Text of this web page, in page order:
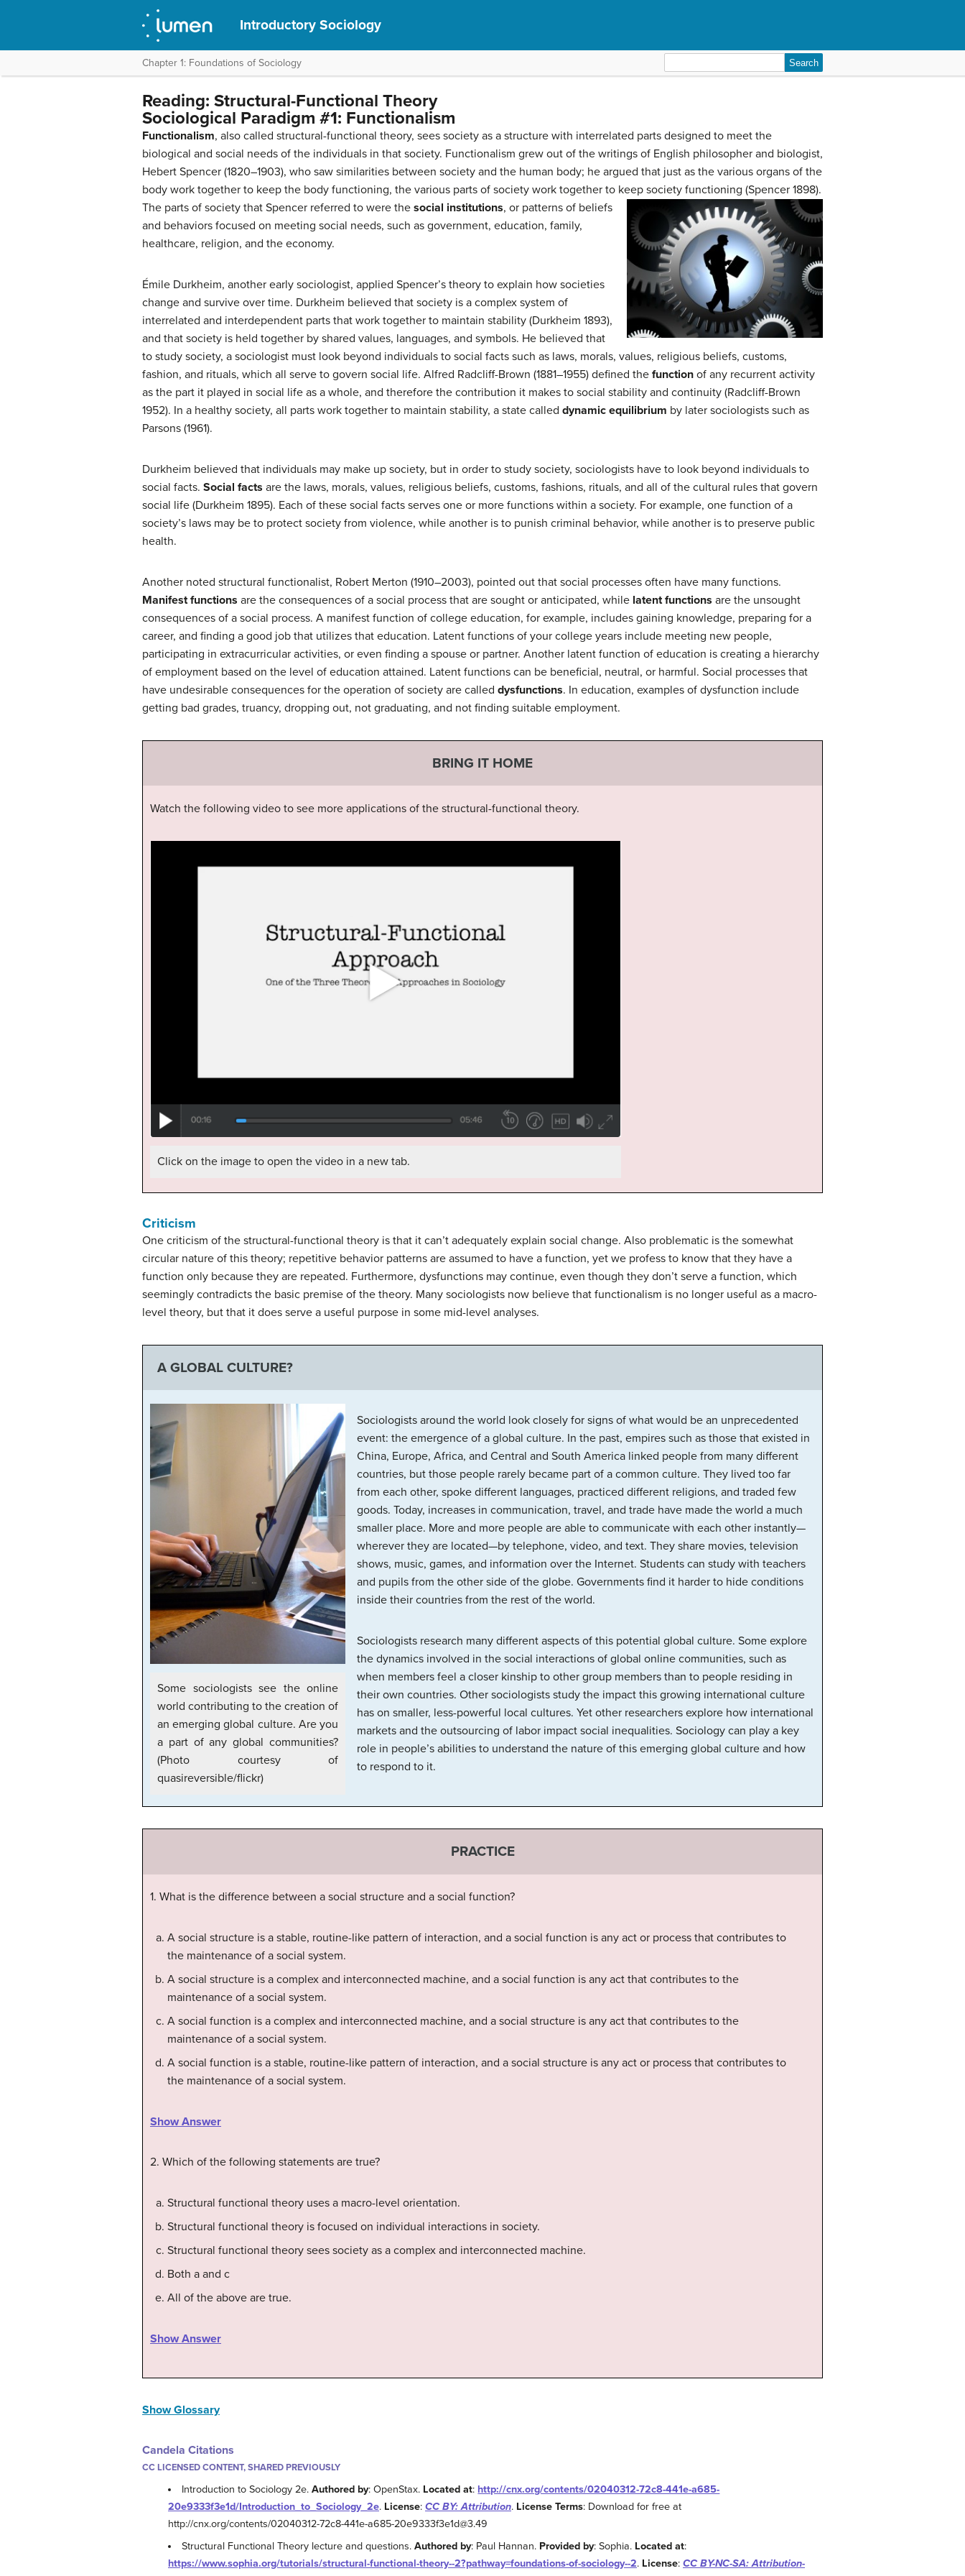
Introductory Sociology
Chapter 1: Foundations of Sociology
for:
Reading: Structural-Functional Theory
Sociological Paradigm #1: Functionalism
Functionalism, also called structural-functional theory, sees society as a structure with interrelated parts designed to meet the
biological and social needs of the individuals in that society. Functionalism grew out of the writings of English philosopher and biologist,
Hebert Spencer (1820–1903), who saw similarities between society and the human body; he argued that just as the various organs of the
body work together to keep the body functioning, the various parts of society work together to keep society functioning (Spencer 1898).
The parts of society that Spencer referred to were the social institutions, or patterns of beliefs
and behaviors focused on meeting social needs, such as government, education, family,
healthcare, religion, and the economy.
Émile Durkheim, another early sociologist, applied Spencer’s theory to explain how societies
change and survive over time. Durkheim believed that society is a complex system of
interrelated and interdependent parts that work together to maintain stability (Durkheim 1893),
and that society is held together by shared values, languages, and symbols. He believed that
to study society, a sociologist must look beyond individuals to social facts such as laws, morals, values, religious beliefs, customs,
fashion, and rituals, which all serve to govern social life. Alfred Radcliff-Brown (1881–1955) defined the function of any recurrent activity
as the part it played in social life as a whole, and therefore the contribution it makes to social stability and continuity (Radcliff-Brown
1952). In a healthy society, all parts work together to maintain stability, a state called dynamic equilibrium by later sociologists such as
Parsons (1961).
Durkheim believed that individuals may make up society, but in order to study society, sociologists have to look beyond individuals to
social facts. Social facts are the laws, morals, values, religious beliefs, customs, fashions, rituals, and all of the cultural rules that govern
social life (Durkheim 1895). Each of these social facts serves one or more functions within a society. For example, one function of a
society’s laws may be to protect society from violence, while another is to punish criminal behavior, while another is to preserve public
health.
Another noted structural functionalist, Robert Merton (1910–2003), pointed out that social processes often have many functions.
Manifest functions are the consequences of a social process that are sought or anticipated, while latent functions are the unsought
consequences of a social process. A manifest function of college education, for example, includes gaining knowledge, preparing for a
career, and finding a good job that utilizes that education. Latent functions of your college years include meeting new people,
participating in extracurricular activities, or even finding a spouse or partner. Another latent function of education is creating a hierarchy
of employment based on the level of education attained. Latent functions can be beneficial, neutral, or harmful. Social processes that
have undesirable consequences for the operation of society are called dysfunctions. In education, examples of dysfunction include
getting bad grades, truancy, dropping out, not graduating, and not finding suitable employment.
BRING IT HOME
Watch the following video to see more applications of the structural-functional theory.
Click on the image to open the video in a new tab.
Criticism
One criticism of the structural-functional theory is that it can’t adequately explain social change. Also problematic is the somewhat
circular nature of this theory; repetitive behavior patterns are assumed to have a function, yet we profess to know that they have a
function only because they are repeated. Furthermore, dysfunctions may continue, even though they don’t serve a function, which
seemingly contradicts the basic premise of the theory. Many sociologists now believe that functionalism is no longer useful as a macro-
level theory, but that it does serve a useful purpose in some mid-level analyses.
A GLOBAL CULTURE?
Some sociologists see the online
world contributing to the creation of
an emerging global culture. Are you
a part of any global communities?
(Photo courtesy of
quasireversible/flickr)
Sociologists around the world look closely for signs of what would be an unprecedented
event: the emergence of a global culture. In the past, empires such as those that existed in
China, Europe, Africa, and Central and South America linked people from many different
countries, but those people rarely became part of a common culture. They lived too far
from each other, spoke different languages, practiced different religions, and traded few
goods. Today, increases in communication, travel, and trade have made the world a much
smaller place. More and more people are able to communicate with each other instantly—
wherever they are located—by telephone, video, and text. They share movies, television
shows, music, games, and information over the Internet. Students can study with teachers
and pupils from the other side of the globe. Governments find it harder to hide conditions
inside their countries from the rest of the world.
Sociologists research many different aspects of this potential global culture. Some explore
the dynamics involved in the social interactions of global online communities, such as
when members feel a closer kinship to other group members than to people residing in
their own countries. Other sociologists study the impact this growing international culture
has on smaller, less-powerful local cultures. Yet other researchers explore how international
markets and the outsourcing of labor impact social inequalities. Sociology can play a key
role in people’s abilities to understand the nature of this emerging global culture and how
to respond to it.
PRACTICE
1. What is the difference between a social structure and a social function?
A social structure is a stable, routine-like pattern of interaction, and a social function is any act or process that contributes to
the maintenance of a social system.
A social structure is a complex and interconnected machine, and a social function is any act that contributes to the
maintenance of a social system.
A social function is a complex and interconnected machine, and a social structure is any act that contributes to the
maintenance of a social system.
A social function is a stable, routine-like pattern of interaction, and a social structure is any act or process that contributes to
the maintenance of a social system.
Show Answer
2. Which of the following statements are true?
Structural functional theory uses a macro-level orientation.
Structural functional theory is focused on individual interactions in society.
Structural functional theory sees society as a complex and interconnected machine.
Both a and c
All of the above are true.
Show Answer
Show Glossary
Candela Citations
CC LICENSED CONTENT, SHARED PREVIOUSLY
Introduction to Sociology 2e.Authored by: OpenStax. Located at: http://cnx.org/contents/02040312-72c8-441e-a685-
20e9333f3e1d/Introduction_to_Sociology_2e. License: CC BY: Attribution. License Terms: Download for free at
http://cnx.org/contents/02040312-72c8-441e-a685-20e9333f3e1d@3.49
Structural Functional Theory lecture and questions.Authored by: Paul Hannan. Provided by: Sophia. Located at:
https://www.sophia.org/tutorials/structural-functional-theory--2?pathway=foundations-of-sociology--2. License: CC BY-NC-SA: Attribution-